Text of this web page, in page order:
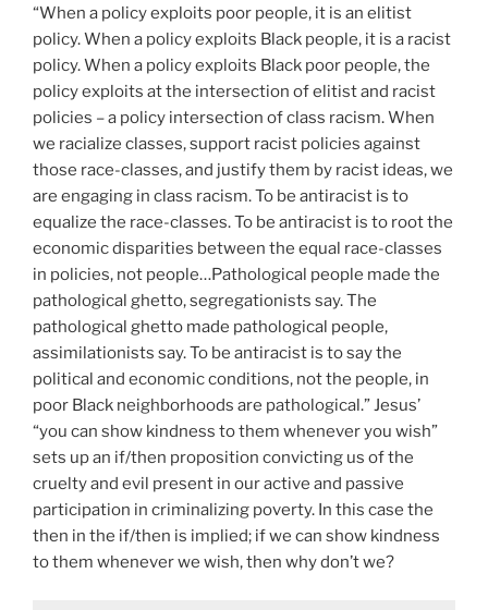
“When a policy exploits poor people, it is an elitist
policy. When a policy exploits Black people, it is a racist
policy. When a policy exploits Black poor people, the
policy exploits at the intersection of elitist and racist
policies – a policy intersection of class racism. When
we racialize classes, support racist policies against
those race-classes, and justify them by racist ideas, we
are engaging in class racism. To be antiracist is to
equalize the race-classes. To be antiracist is to root the
economic disparities between the equal race-classes
in policies, not people…Pathological people made the
pathological ghetto, segregationists say. The
pathological ghetto made pathological people,
assimilationists say. To be antiracist is to say the
political and economic conditions, not the people, in
poor Black neighborhoods are pathological.” Jesus’
“you can show kindness to them whenever you wish”
sets up an if/then proposition convicting us of the
cruelty and evil present in our active and passive
participation in criminalizing poverty. In this case the
then in the if/then is implied; if we can show kindness
to them whenever we wish, then why don’t we?